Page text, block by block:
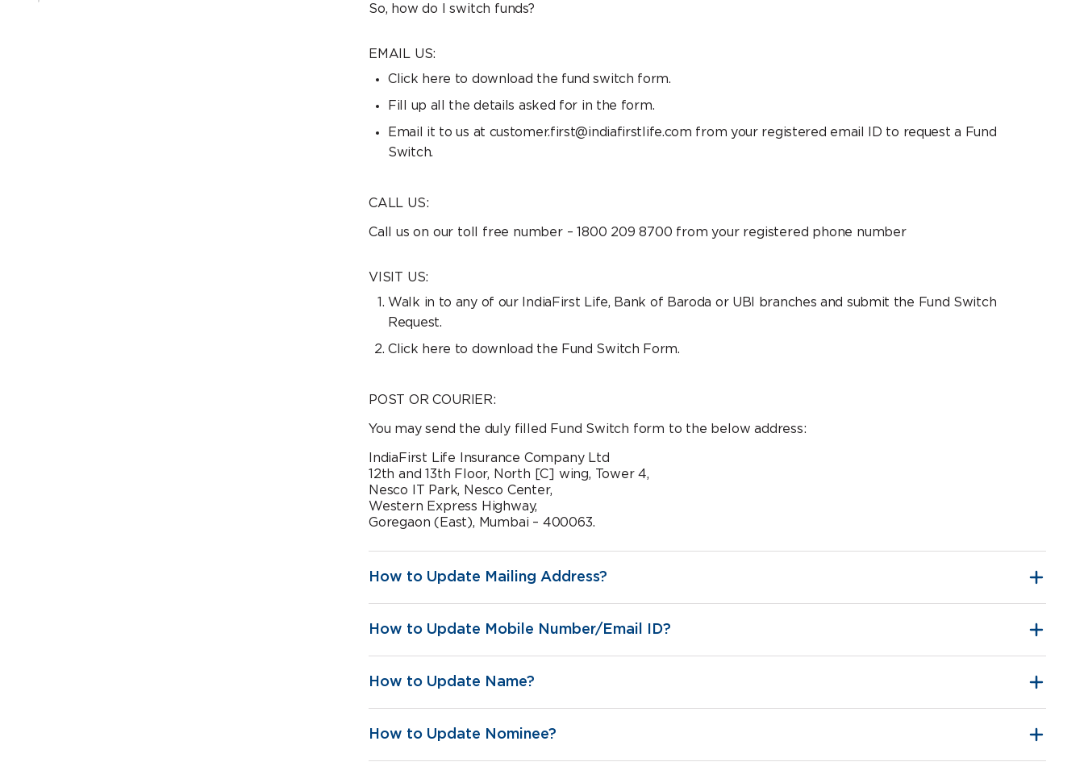
So, how do I switch funds?
EMAIL US:
Click here to download the fund switch form.
Fill up all the details asked for in the form.
Email it to us at customer.first@indiafirstlife.com from your registered email ID to request a Fund
Switch.
CALL US:
Call us on our toll free number – 1800 209 8700 from your registered phone number
VISIT US:
Walk in to any of our IndiaFirst Life, Bank of Baroda or UBI branches and submit the Fund Switch
Request.
Click here to download the Fund Switch Form.
POST OR COURIER:
You may send the duly filled Fund Switch form to the below address:
IndiaFirst Life Insurance Company Ltd
12th and 13th Floor, North [C] wing, Tower 4,
Nesco IT Park, Nesco Center,
Western Express Highway,
Goregaon (East), Mumbai – 400063.
How to Update Mailing Address?
How to Update Mobile Number/Email ID?
How to Update Name?
How to Update Nominee?